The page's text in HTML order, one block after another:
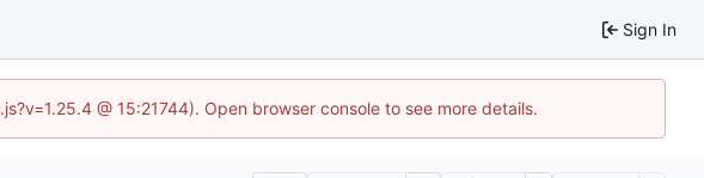
Sign In
@ 15:21744). Open browser console to see more details.